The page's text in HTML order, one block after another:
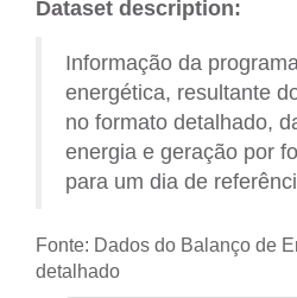
Dataset description:
Informação da
energética, resultante
no formato detalhado,
energia e geração por
para um dia de
Fonte: Dados do Balanço de
detalhado